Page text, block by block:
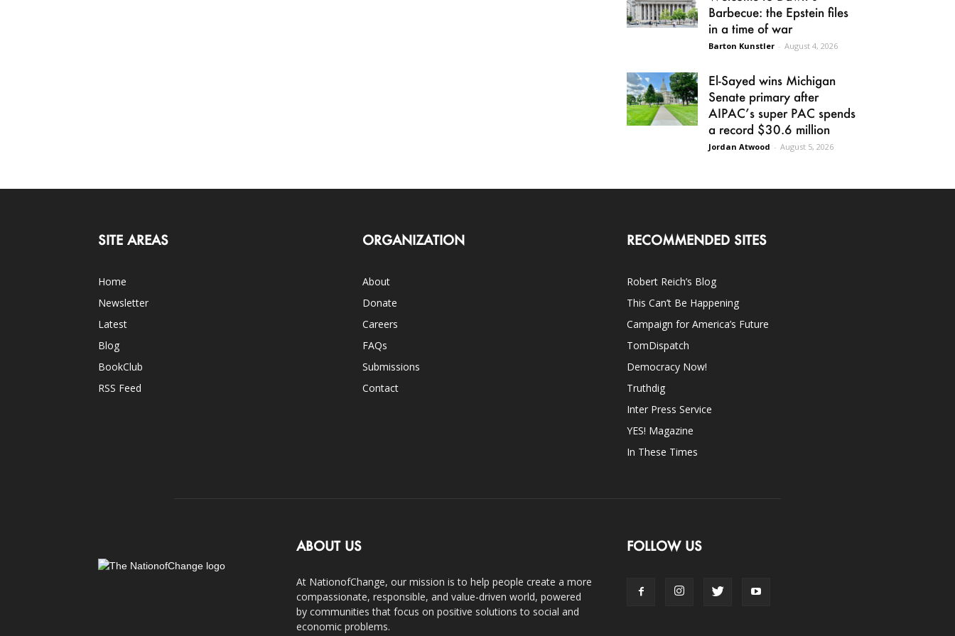
Barbecue: the Epstein files
in a time of war
Barton Kunstler - August 4, 2026
El-Sayed wins Michigan
Senate primary after
AIPAC’s super PAC spends
a record $30.6 million
Jordan Atwood - August 5, 2026
SITE AREAS
Home
Newsletter
Latest
Blog
BookClub
RSS Feed
ORGANIZATION
About
Donate
Careers
FAQs
Submissions
Contact
RECOMMENDED SITES
Robert Reich’s Blog
This Can’t Be Happening
Campaign for America’s Future
TomDispatch
Democracy Now!
Truthdig
Inter Press Service
YES! Magazine
In These Times
ABOUT US
At NationofChange, our mission is to help people create a more
compassionate, responsible, and value-driven world, powered
by communities that focus on positive solutions to social and
economic problems.
FOLLOW US